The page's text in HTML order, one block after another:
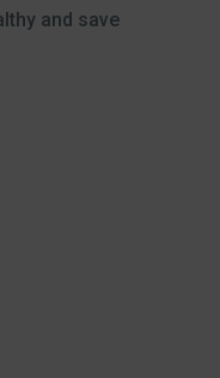
and save